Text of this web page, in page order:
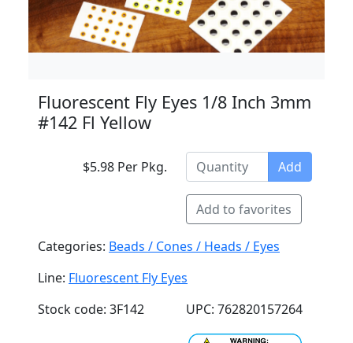
Fluorescent Fly Eyes 1/8 Inch 3mm
#142 Fl Yellow
$5.98 Per Pkg. Add
Add to favorites
Categories: Beads / Cones / Heads / Eyes
Line: Fluorescent Fly Eyes
Stock code: 3F142
UPC: 762820157264